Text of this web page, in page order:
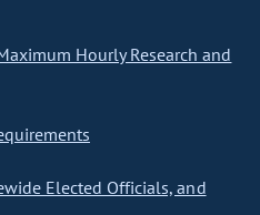
Hourly Research and
Elected Officials, and